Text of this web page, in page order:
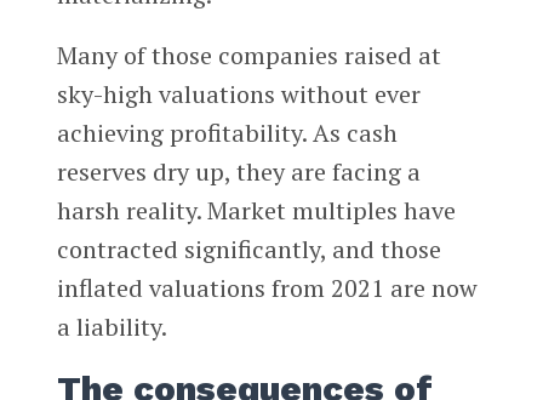
Many of those companies raised at
sky-high valuations without ever
achieving profitability. As cash
reserves dry up, they are facing a
harsh reality. Market multiples have
contracted significantly, and those
inflated valuations from 2021 are now
a liability.
The consequences of